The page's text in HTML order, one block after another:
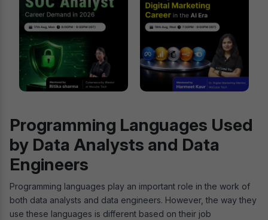
Programming Languages Used
by Data Analysts and Data
Engineers
Programming languages play an important role in the work of
both data analysts and data engineers. However, the way they
use these languages is different based on their job